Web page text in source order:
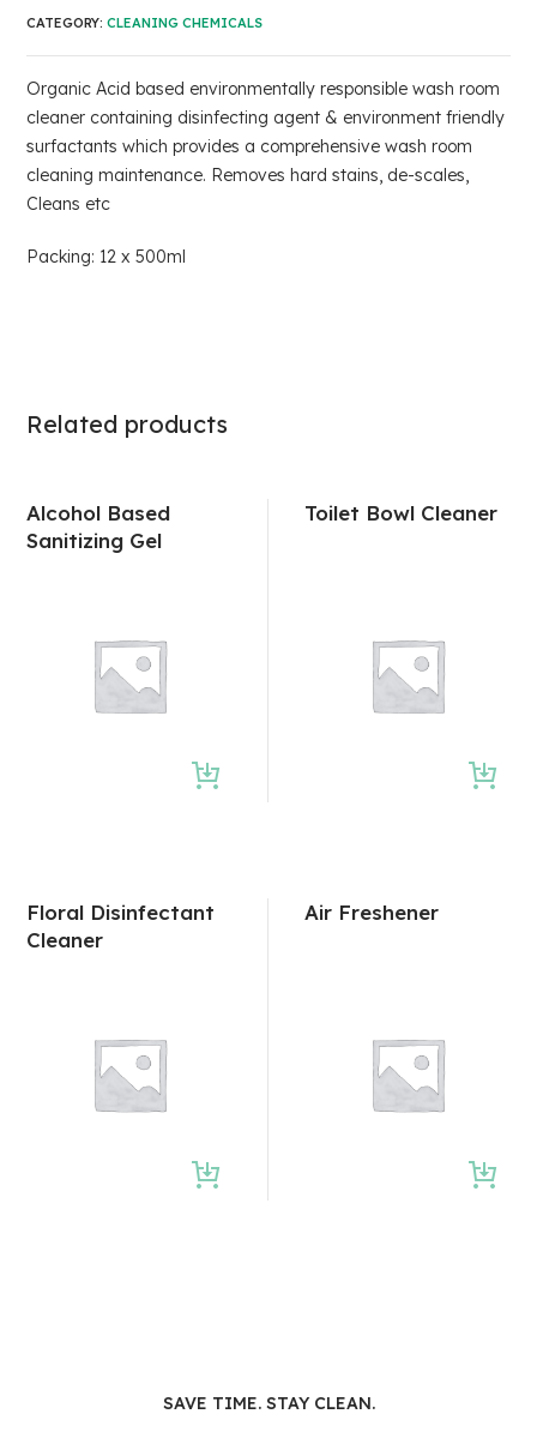
Organic Acid based environmentally responsible wash room
cleaner containing disinfecting agent & environment friendly
surfactants which provides a comprehensive wash room
cleaning maintenance. Removes hard stains, de-scales,
Cleans etc
Packing: 12 x 500ml
CATEGORY:CLEANING CHEMICALS
Related products
Alcohol Based
Sanitizing Gel
Toilet Bowl Cleaner
Floral Disinfectant
Cleaner
Air Freshener
SAVE TIME. STAY CLEAN.